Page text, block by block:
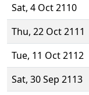
Sat, 4 Oct 2110
Thu, 22 Oct 2111
Tue, 11 Oct 2112
Sat, 30 Sep 2113